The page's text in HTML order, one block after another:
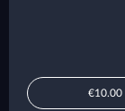
€10.00